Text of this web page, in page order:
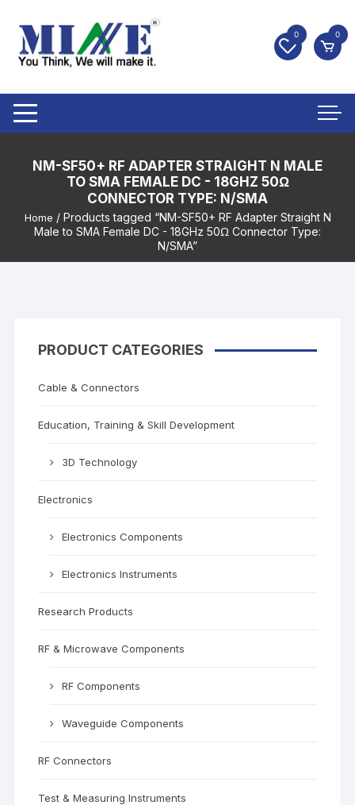
0 0
NM-SF50+ RF ADAPTER STRAIGHT N MALE
TO SMA FEMALE DC - 18GHZ 50Ω
CONNECTOR TYPE: N/SMA
Home / Products tagged “NM-SF50+ RF Adapter Straight N
Male to SMA Female DC - 18GHz 50Ω Connector Type:
N/SMA”
PRODUCT CATEGORIES
Cable & Connectors
Education, Training & Skill Development
3D Technology
Electronics
Electronics Components
Electronics Instruments
Research Products
RF & Microwave Components
RF Components
Waveguide Components
RF Connectors
Test & Measuring Instruments